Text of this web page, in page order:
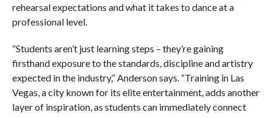
rehearsal expectations and what it takes to dance at a
professional level.
“Students aren’t just learning steps – they’re gaining
firsthand exposure to the standards, discipline and artistry
expected in the industry,” Anderson says. “Training in Las
Vegas, a city known for its elite entertainment, adds another
layer of inspiration, as students can immediately connect